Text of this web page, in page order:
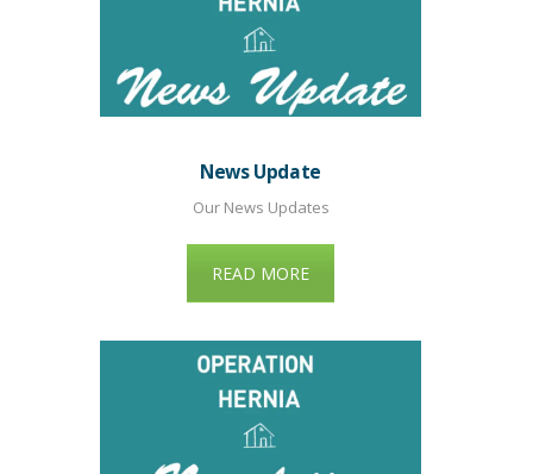
News Update
Our News Updates
READ MORE